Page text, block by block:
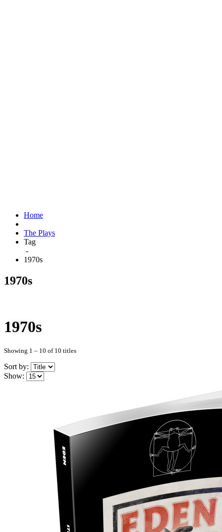
Home
The Plays
Tag
-
1970s
1970s
1970s
Showing 1 – 10 of 10 titles
Sort by:
Show: